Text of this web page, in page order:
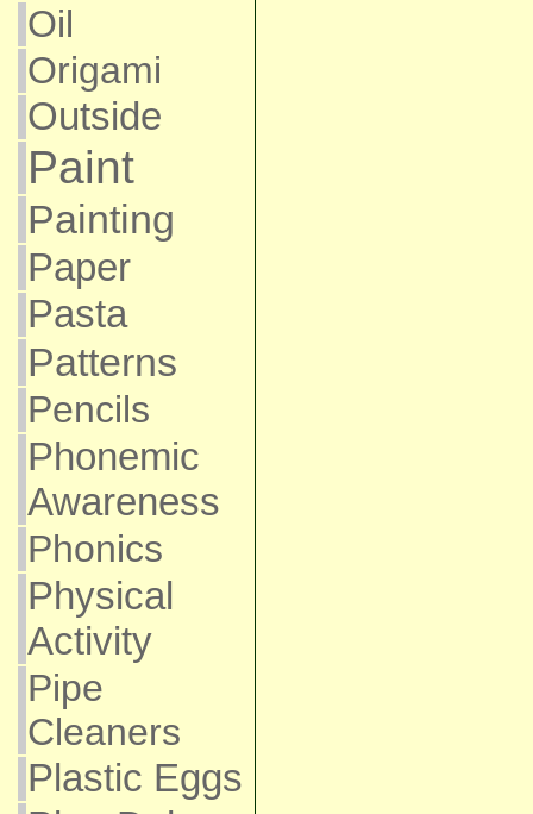
Oil
Origami
Outside
Paint
Painting
Paper
Pasta
Patterns
Pencils
Phonemic
Awareness
Phonics
Physical
Activity
Pipe
Cleaners
Plastic Eggs